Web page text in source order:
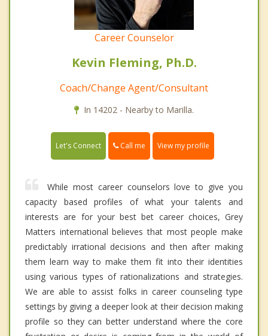
Career Counselor
Kevin Fleming, Ph.D.
Coach/Change Agent/Consultant
In 14202 - Nearby to Marilla.
Let's Connect Call me View my profile
While most career counselors love to give you
capacity based profiles of what your talents and
interests are for your best bet career choices, Grey
Matters international believes that most people make
predictably irrational decisions and then after making
them learn way to make them fit into their identities
using various types of rationalizations and strategies.
We are able to assist folks in career counseling type
settings by giving a deeper look at their decision making
profile so they can better understand where the core